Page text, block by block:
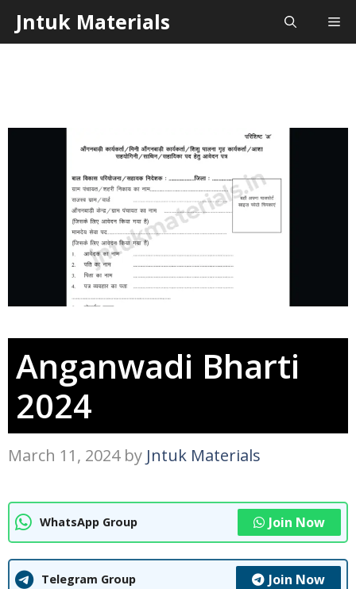
Skip
toJntuk Materials
Anganwadi Bharti
2024
March 11, 2024 by Jntuk Materials
WhatsApp Group Join Now
Telegram Group Join Now